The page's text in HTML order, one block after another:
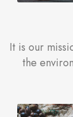
It is our
the